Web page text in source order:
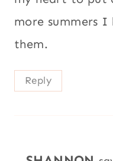
more summers
them.
Reply